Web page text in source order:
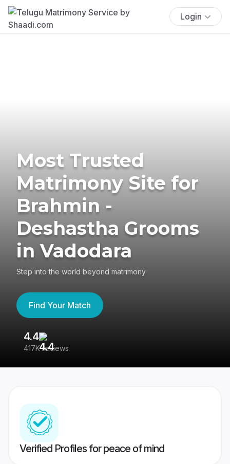
Login
Most Trusted
Matrimony Site for
Brahmin -
Deshastha Grooms
in Vadodara
Step into the world beyond matrimony
Find Your Match
4.4
417K reviews
Verified Profiles for peace of mind